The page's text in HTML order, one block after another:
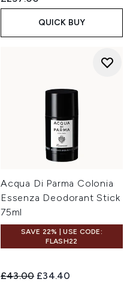
QUICK BUY
Acqua Di Parma Colonia
Essenza Deodorant Stick
75ml
SAVE 22% | USE CODE:
FLASH22
Recommended Retail Price:
£43.00 Current price:
£34.40